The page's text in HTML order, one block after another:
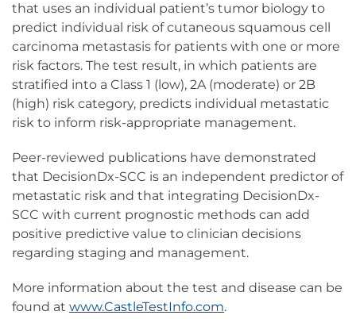
that uses an individual patient’s tumor biology to
predict individual risk of cutaneous squamous cell
carcinoma metastasis for patients with one or more
risk factors. The test result, in which patients are
stratified into a Class 1 (low), 2A (moderate) or 2B
(high) risk category, predicts individual metastatic
risk to inform risk-appropriate management.
Peer-reviewed publications have demonstrated
that DecisionDx-SCC is an independent predictor of
metastatic risk and that integrating DecisionDx-
SCC with current prognostic methods can add
positive predictive value to clinician decisions
regarding staging and management.
More information about the test and disease can be
found at www.CastleTestInfo.com.